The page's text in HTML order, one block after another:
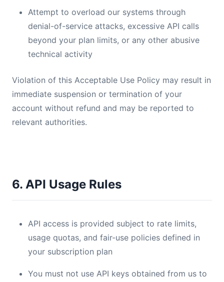
Attempt to overload our systems through
denial-of-service attacks, excessive API calls
beyond your plan limits, or any other abusive
technical activity
Violation of this Acceptable Use Policy may result in
immediate suspension or termination of your
account without refund and may be reported to
relevant authorities.
6. API Usage Rules
API access is provided subject to rate limits,
usage quotas, and fair-use policies defined in
your subscription plan
You must not use API keys obtained from us to